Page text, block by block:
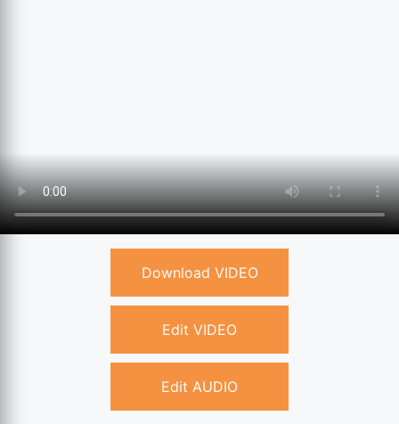
Download VIDEO
Edit VIDEO
Edit AUDIO